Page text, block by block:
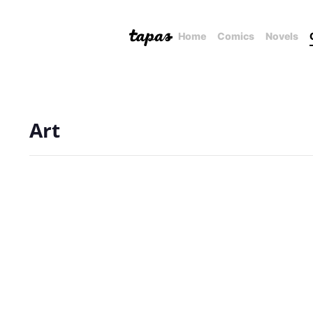
Home Comics Novels
Art